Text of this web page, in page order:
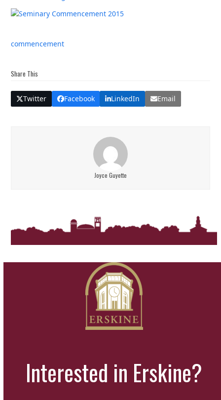
commencement
Share This
Twitter Facebook LinkedIn Email
Joyce Guyette
Interested in Erskine?